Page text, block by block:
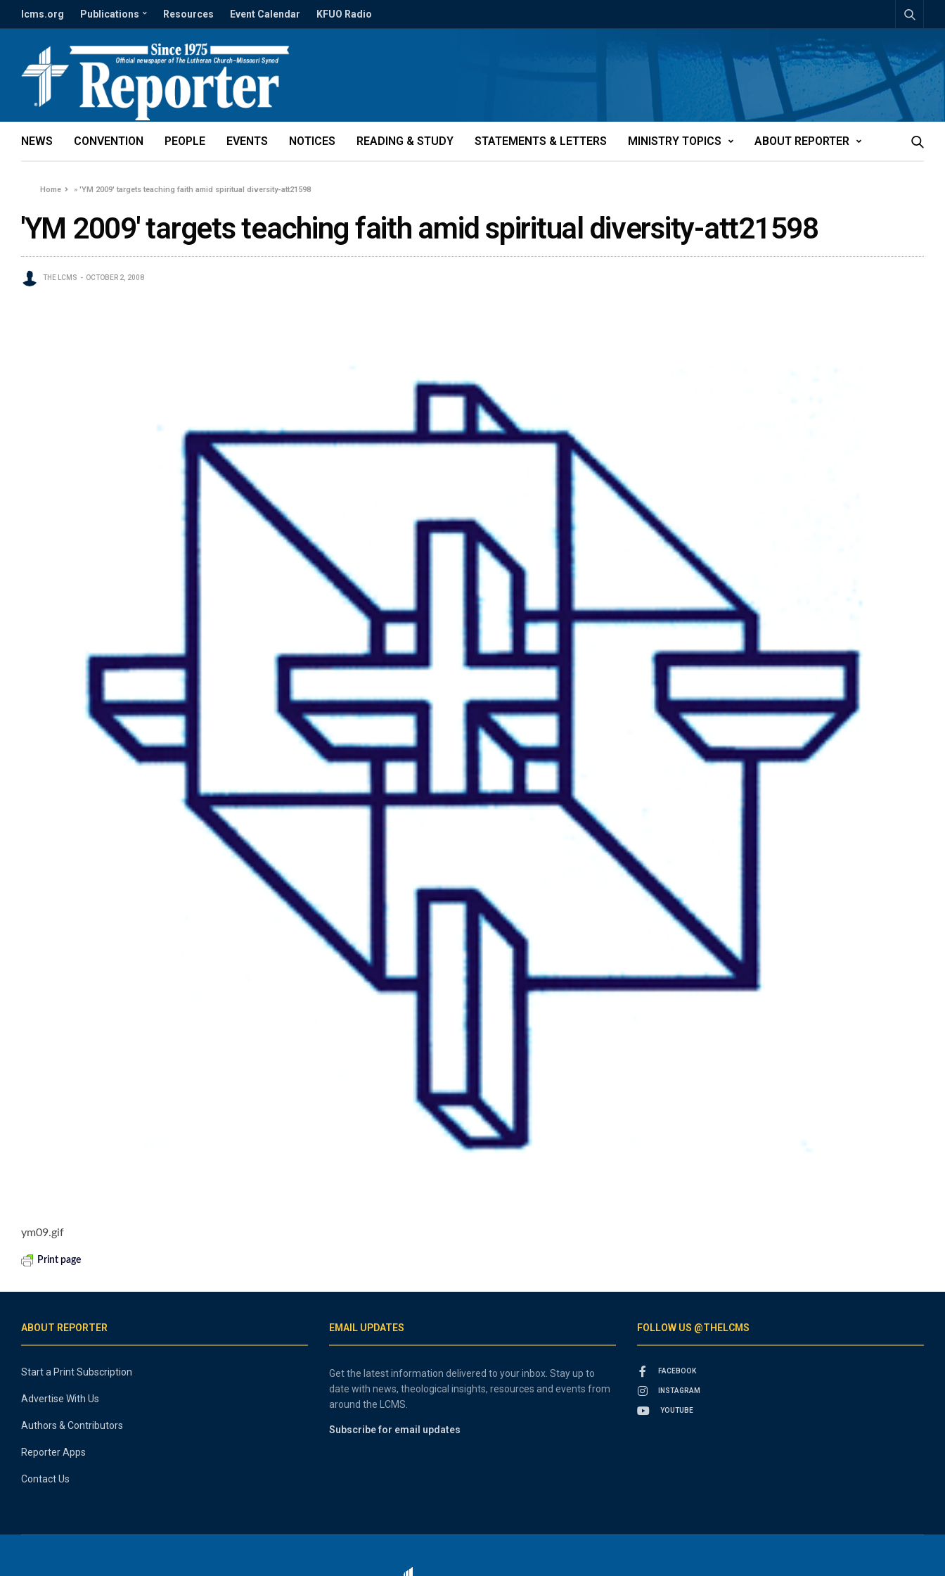
lcms.org Publications Resources Event Calendar KFUO Radio
NEWS CONVENTION PEOPLE EVENTS NOTICES READING & STUDY STATEMENTS & LETTERS MINISTRY TOPICS ABOUT REPORTER
Home »'YM 2009' targets teaching faith amid spiritual diversity-att21598
'YM 2009' targets teaching faith amid spiritual diversity-att21598
THE LCMS OCTOBER 2, 2008
ym09.gif
Print page
ABOUT REPORTER
Start a Print Subscription
Advertise With Us
Authors & Contributors
Reporter Apps
Contact Us
EMAIL UPDATES
Get the latest information delivered to your inbox. Stay up to
date with news, theological insights, resources and events from
around the LCMS.
Subscribe for email updates
FOLLOW US @THELCMS
FACEBOOK
INSTAGRAM
YOUTUBE